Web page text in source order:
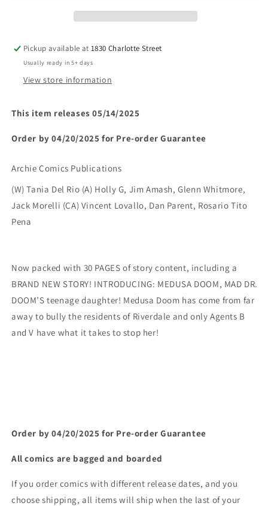
SHOT)
(Limit
2
(rel:05/14)~
SHOT)
(Limit
2
(rel:05/14)~
Pickup available at1830 Charlotte Street
Usually ready in 5+ days
View store information
This item releases 05/14/2025
Order by 04/20/2025 for Pre-order Guarantee
Archie Comics Publications
(W) Tania Del Rio (A) Holly G, Jim Amash, Glenn Whitmore,
Jack Morelli (CA) Vincent Lovallo, Dan Parent, Rosario Tito
Pena
Now packed with 30 PAGES of story content, including a
BRAND NEW STORY! INTRODUCING: MEDUSA DOOM, MAD DR.
DOOM’S teenage daughter! Medusa Doom has come from far
away to bully the residents of Riverdale and only Agents B
and V have what it takes to stop her!
Order by 04/20/2025 for Pre-order Guarantee
All comics are bagged and boarded
If you order comics with different release dates, and you
choose shipping, all items will ship when the last of your